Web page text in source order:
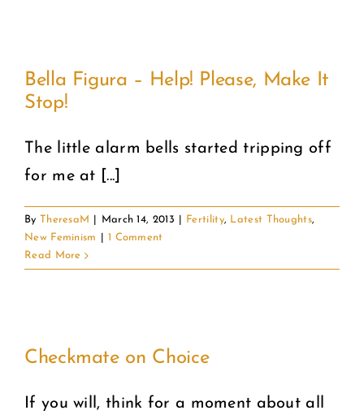
Bella Figura – Help! Please, Make It
Stop!
The little alarm bells started tripping off
for me at [...]
By TheresaM March 14, 2013 Fertility, Latest Thoughts,
New Feminism
1 Comment
Read More
Checkmate on Choice
If you will, think for a moment about all